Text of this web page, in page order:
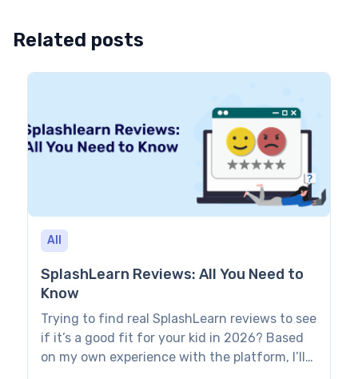
Related posts
All
SplashLearn Reviews: All You Need to
Know
Trying to find real SplashLearn reviews to see
if it’s a good fit for your kid in 2026? Based
on my own experience with the platform, I’ll